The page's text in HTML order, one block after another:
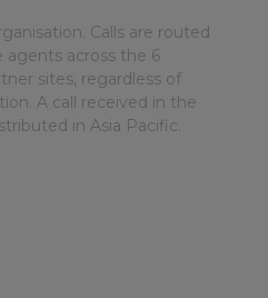
Calls are routed
across the 6
sites, regardless of
A call received in the
in Asia Pacific.